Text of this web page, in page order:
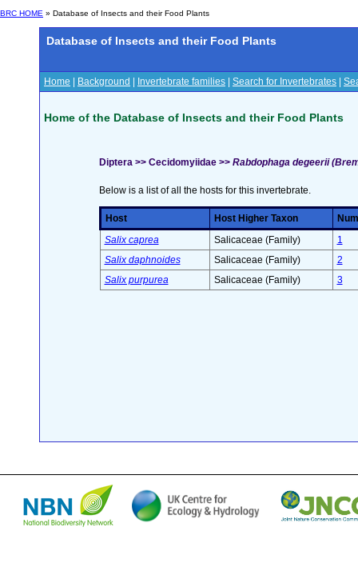
BRC HOME » Database of Insects and their Food Plants
Database of Insects and their Food Plants
Home Background Invertebrate families Search for Invertebrates
Home of the Database of Insects and their Food Plants
Diptera >> Cecidomyiidae >> Rabdophaga degeerii
Below is a list of all the hosts for this invertebrate.
Host Host Higher Taxon
Salix caprea
Salicaceae (Family)
1
Salix daphnoides
Salicaceae (Family)
2
Salix purpurea
Salicaceae (Family) 3